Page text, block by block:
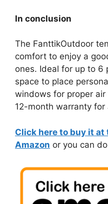
In conclusion
The FanttikOutdoor
comfort to enjoy a
ones. Ideal for up to 6
space to place
windows for proper
12-month warranty
Click here to buy it at
Amazon or you can